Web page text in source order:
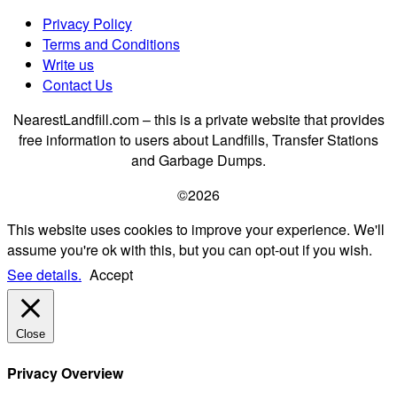
Privacy Policy
Terms and Conditions
Write us
Contact Us
NearestLandfill.com – this is a private website that provides
free information to users about Landfills, Transfer Stations
and Garbage Dumps.
©2026
This website uses cookies to improve your experience. We'll
assume you're ok with this, but you can opt-out if you wish.
See details. Accept
Close
Privacy Overview